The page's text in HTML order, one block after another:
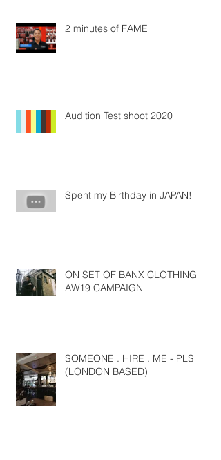
2 minutes of FAME
Audition Test shoot 2020
Spent my Birthday in JAPAN!
ON SET OF BANX CLOTHING
AW19 CAMPAIGN
SOMEONE . HIRE . ME - PLS
(LONDON BASED)